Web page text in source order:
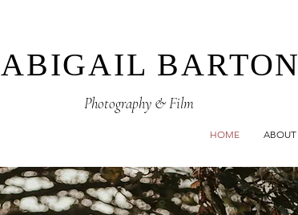
ABIGAIL BARTON
Photography & Film
HOME ABOUT